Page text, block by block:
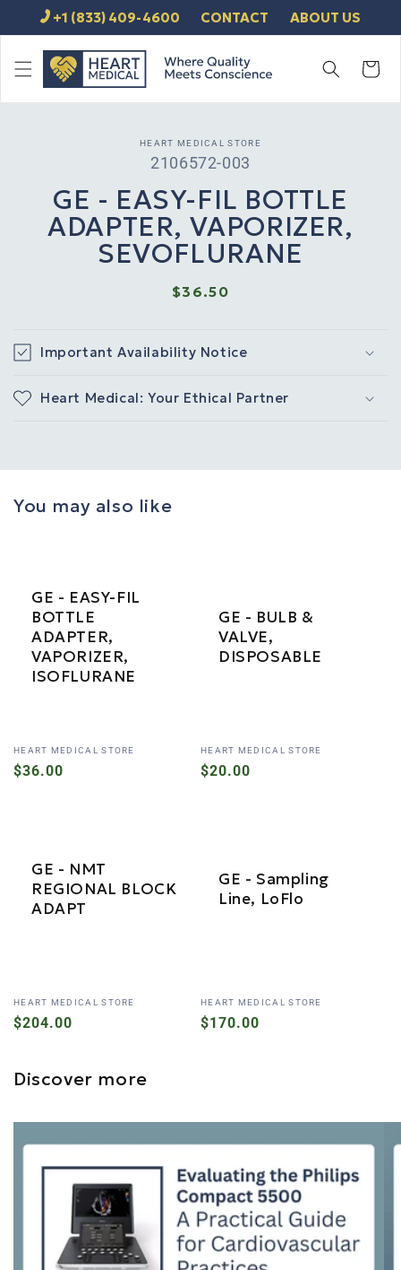
SKIP TO
CONTENT
+1 (833) 409-4600 CONTACT ABOUT US
Cart
HEART MEDICAL STORE
SKU:
2106572-003
GE - EASY-FIL BOTTLE
ADAPTER, VAPORIZER,
SEVOFLURANE
Regular
$36.50
Important Availability Notice
Heart Medical: Your Ethical Partner
You may also like
GE - EASY-FIL
BOTTLE
ADAPTER,
VAPORIZER,
ISOFLURANE
Vendor:
HEART MEDICAL STORE
Regular
$36.00
GE - BULB &
VALVE,
DISPOSABLE
Vendor:
HEART MEDICAL STORE
Regular
$20.00
GE - NMT
REGIONAL BLOCK
ADAPT
Vendor:
HEART MEDICAL STORE
Regular
$204.00
GE - Sampling
Line, LoFlo
Vendor:
HEART MEDICAL STORE
Regular
$170.00
Discover more